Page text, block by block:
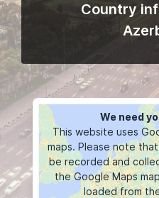
Country
We need
This website uses
maps. Please note
be recorded and
the Google Maps
loaded from